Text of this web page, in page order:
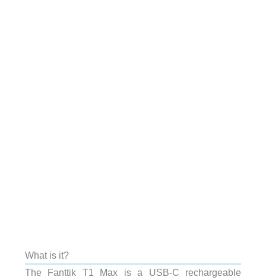
What is it?
The Fanttik T1 Max is a USB-C rechargeable